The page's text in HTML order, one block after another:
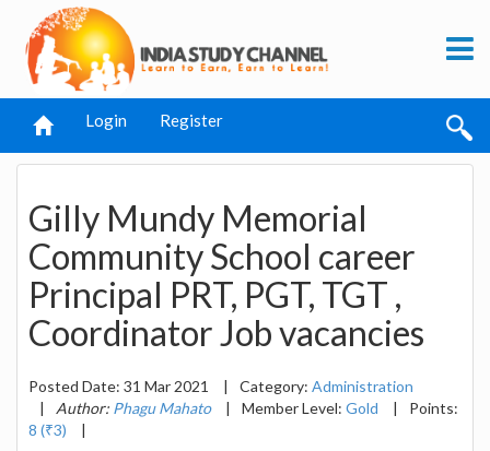
Login Register
Gilly Mundy Memorial
Community School career
Principal PRT, PGT, TGT ,
Coordinator Job vacancies
Posted Date: 31 Mar 2021 | Category: Administration
|
Author: Phagu Mahato | Member Level: Gold |
Points:
8 (₹3)
|